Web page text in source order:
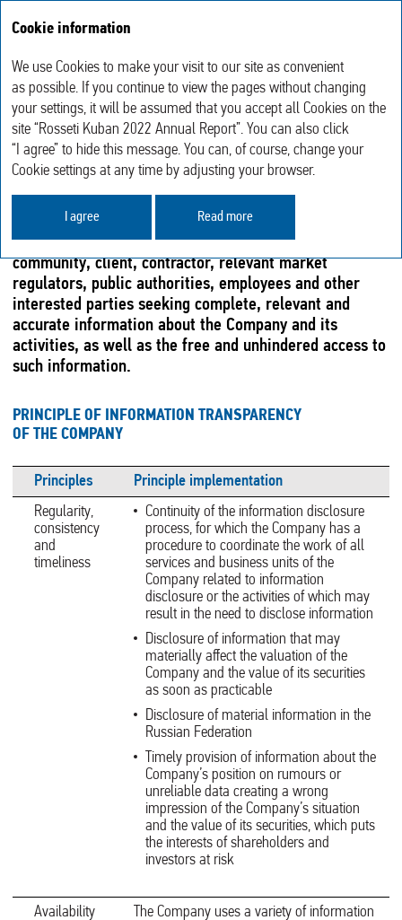
DISCLOSURE OF INFORMATION
The Information Policy of Rosseti Kuban is aimed at the
complete satisfaction of shareholders, investment
community, client, contractor, relevant market
regulators, public authorities, employees and other
interested parties seeking complete, relevant and
accurate information about the Company and its
activities, as well as the free and unhindered access to
such information.
PRINCIPLE OF INFORMATION TRANSPARENCY
OF THE COMPANY
Principles
Principle implementation
Regularity,
consistency
and
timeliness
Continuity of the information disclosure
process, for which the Company has a
procedure to coordinate the work of all
services and business units of the
Company related to information
disclosure or the activities of which may
result in the need to disclose information
Disclosure of information that may
materially affect the valuation of the
Company and the value of its securities
as soon as practicable
Disclosure of material information in the
Russian Federation
Timely provision of information about the
Company’s position on rumours or
unreliable data creating a wrong
impression of the Company’s situation
and the value of its securities, which puts
the interests of shareholders and
investors at risk
Availability
The Company uses a variety of information
Cookie information
We use Cookies to make your visit to our site as convenient
as possible. If you continue to view the pages without changing
your settings, it will be assumed that you accept all Cookies on the
site “Rosseti Kuban 2022 Annual Report”. You can also click
“I agree” to hide this message. You can, of course, change your
Cookie settings at any time by adjusting your browser.
I agree Read more